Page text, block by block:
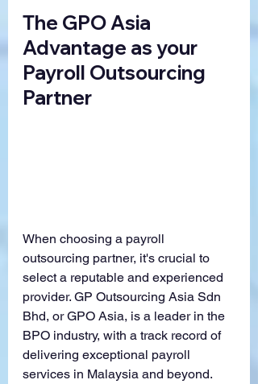
The GPO Asia
Advantage as your
Payroll Outsourcing
Partner
When choosing a payroll
outsourcing partner, it's crucial to
select a reputable and experienced
provider. GP Outsourcing Asia Sdn
Bhd, or GPO Asia, is a leader in the
BPO industry, with a track record of
delivering exceptional payroll
services in Malaysia and beyond.